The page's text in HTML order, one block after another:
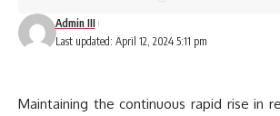
Last updated: April 12, 2024 5:11 pm
Admin III
Maintaining the continuous rapid rise in